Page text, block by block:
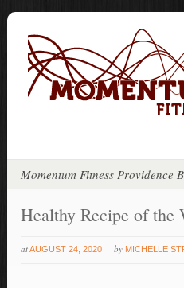
Momentum Fitness Providence
Healthy Recipe of the
atAUGUST 24, 2020 by MICHELLE